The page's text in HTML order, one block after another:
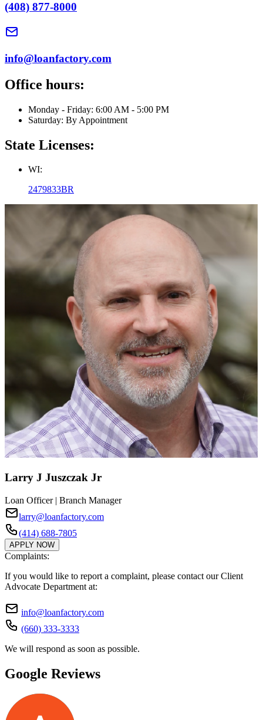
(408) 877-8000
info@loanfactory.com
Office hours:
Monday - Friday: 6:00 AM - 5:00 PM
Saturday: By Appointment
State Licenses:
WI:
2479833BR
Larry J Juszczak Jr
Loan Officer | Branch Manager
larry@loanfactory.com
(414) 688-7805
APPLY NOW
Complaints:
If you would like to report a complaint, please contact our Client
Advocate Department at:
info@loanfactory.com
(660) 333-3333
We will respond as soon as possible.
Google Reviews